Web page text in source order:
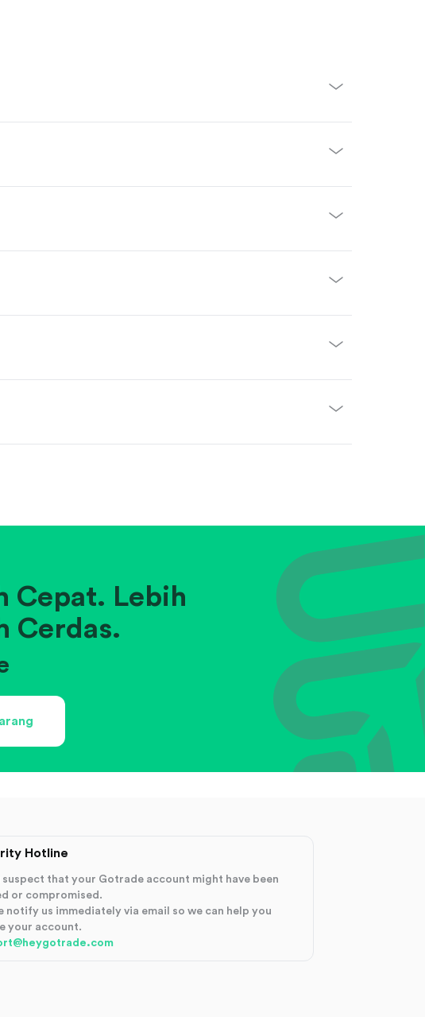
Cepat. Lebih
Cerdas.
Hotline
suspect that your Gotrade account might have been
or compromised.
notify us immediately via email so we can help you
your account.